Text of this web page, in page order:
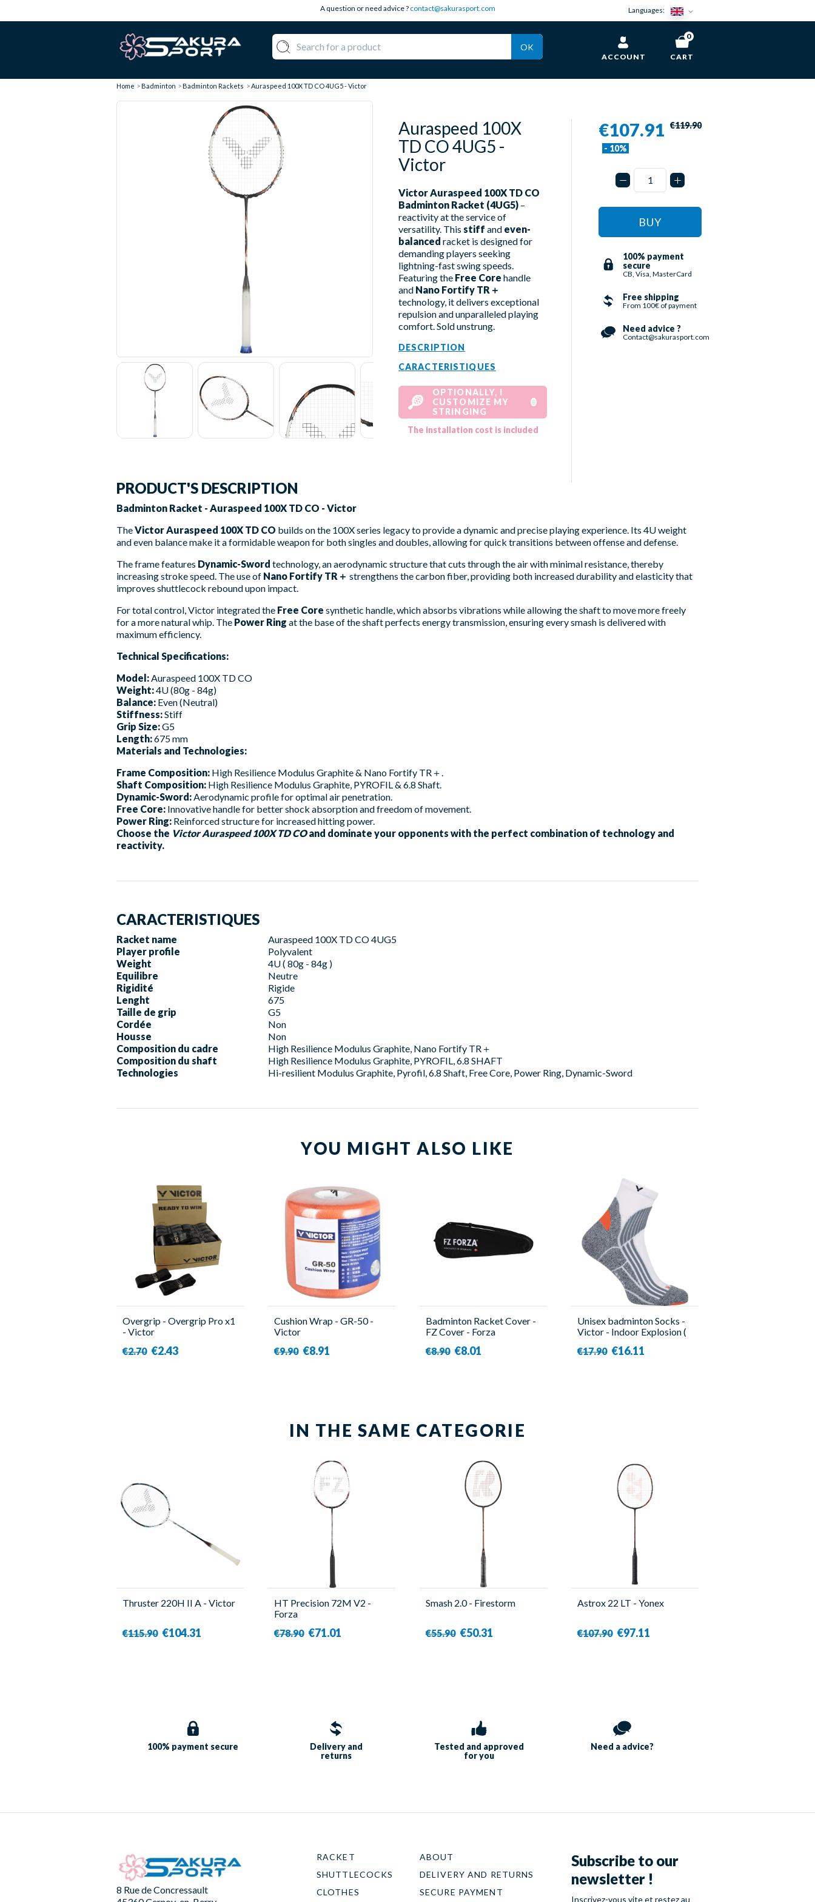
A question or need advice ? contact@sakurasport.com Languages:
OK
ACCOUNT CART
0
Home Badminton Badminton Rackets Auraspeed 100X TD CO 4UG5 - Victor
Auraspeed 100X
TD CO 4UG5 -
Victor
Victor Auraspeed 100X TD CO
Badminton Racket (4UG5) –
reactivity at the service of
versatility. This stiff and even-
balanced racket is designed for
demanding players seeking
lightning-fast swing speeds.
Featuring the Free Core handle
and Nano Fortify TR＋
technology, it delivers exceptional
repulsion and unparalleled playing
comfort. Sold unstrung.
DESCRIPTION
CARACTERISTIQUES
OPTIONALLY, I
CUSTOMIZE MY
STRINGING
The installation cost is included
€107.91
- 10%
€119.90
BUY
100% payment
secure
CB, Visa, MasterCard
Free shipping
From 100€ of payment
Need advice ?
Contact@sakurasport.com
PRODUCT'S DESCRIPTION
Badminton Racket - Auraspeed 100X TD CO - Victor
TheVictor Auraspeed 100X TD CO builds on the 100X series legacy to provide a dynamic and precise playing experience. Its 4U weight
and even balance make it a formidable weapon for both singles and doubles, allowing for quick transitions between offense and defense.
The frame features Dynamic-Sword technology, an aerodynamic structure that cuts through the air with minimal resistance, thereby
increasing stroke speed. The use of Nano Fortify TR＋ strengthens the carbon fiber, providing both increased durability and elasticity that
improves shuttlecock rebound upon impact.
For total control, Victor integrated the Free Core synthetic handle, which absorbs vibrations while allowing the shaft to move more freely
for a more natural whip. The Power Ring at the base of the shaft perfects energy transmission, ensuring every smash is delivered with
maximum efficiency.
Technical Specifications:
Model:Auraspeed 100X TD CO
Weight:4U (80g - 84g)
Balance: Even (Neutral)
Stiffness:Stiff
Grip Size:G5
Length:675 mm
Materials and Technologies:
Frame Composition: High Resilience Modulus Graphite & Nano Fortify TR＋.
Shaft Composition: High Resilience Modulus Graphite, PYROFIL & 6.8 Shaft.
Dynamic-Sword:Aerodynamic profile for optimal air penetration.
Free Core: Innovative handle for better shock absorption and freedom of movement.
Power Ring: Reinforced structure for increased hitting power.
Choose the Victor Auraspeed 100X TD COand dominate your opponents with the perfect combination of technology and
reactivity.
CARACTERISTIQUES
Racket name
Auraspeed 100X TD CO 4UG5
Player profile
Polyvalent
Weight
4U ( 80g - 84g )
Equilibre
Neutre
Rigidité
Rigide
Lenght
675
Taille de grip
G5
Cordée
Non
Housse
Non
Composition du cadre
High Resilience Modulus Graphite, Nano Fortify TR＋
Composition du shaft
High Resilience Modulus Graphite, PYROFIL, 6.8 SHAFT
Technologies
Hi-resilient Modulus Graphite, Pyrofil, 6.8 Shaft, Free Core, Power Ring, Dynamic-Sword
YOU MIGHT ALSO LIKE
Overgrip - Overgrip Pro x1
- Victor
€2.70 €2.43
Cushion Wrap - GR-50 -
Victor
€9.90 €8.91
Badminton Racket Cover -
FZ Cover - Forza
€8.90 €8.01
Unisex badminton Socks -
Victor - Indoor Explosion (
€17.90 €16.11
IN THE SAME CATEGORIE
Thruster 220H II A - Victor
€115.90 €104.31
HT Precision 72M V2 -
Forza
€78.90 €71.01
Smash 2.0 - Firestorm
€55.90 €50.31
Astrox 22 LT - Yonex
€107.90 €97.11
100% payment secure
Delivery and
returns
Tested and approved
for you
Need a advice?
8 Rue de Concressault
RACKET
SHUTTLECOCKS
CLOTHES
ABOUT
DELIVERY AND RETURNS
SECURE PAYMENT
Subscribe to our
newsletter !
Inscrivez-vous vite et restez au